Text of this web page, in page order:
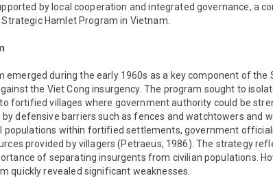
by local cooperation and integrated governance, a
Hamlet Program in Vietnam.
emerged during the early 1960s as a key component of the
the Viet Cong insurgency. The program sought to
fortified villages where government authority could be
defensive barriers such as fences and watchtowers and
populations within fortified settlements, government
provided by villagers (Petraeus, 1986). The strategy
of separating insurgents from civilian populations.
quickly revealed significant weaknesses.